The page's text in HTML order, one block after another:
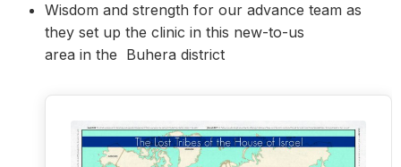
Wisdom and strength for our advance team as
they set up the clinic in this new-to-us
area in the Buhera district